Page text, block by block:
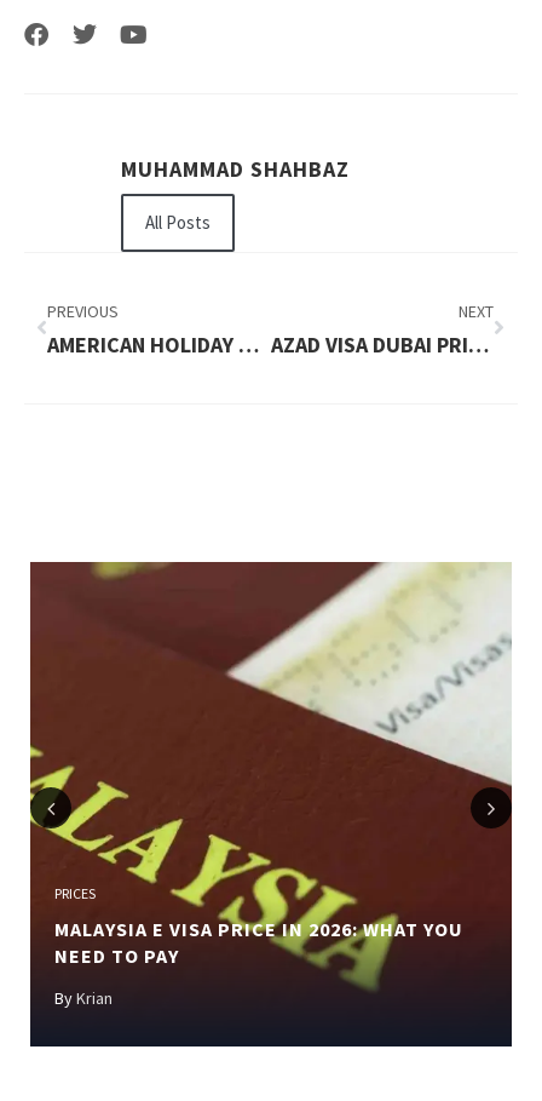
MUHAMMAD SHAHBAZ
All Posts
PREVIOUS
AMERICAN HOLIDAY VISA PRICE IN 2026: UPDATED FEES AND COMPLETE PRICE BREAKDOWN
NEXT
AZAD VISA DUBAI PRICE IN 2026: UPDATED FEES AND COMPLETE PRICE BREAKDOWN
Previous
PRICES
MALAYSIA E VISA PRICE IN 2026: WHAT YOU
NEED TO PAY
ByKrian